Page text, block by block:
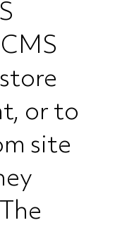
or to
site